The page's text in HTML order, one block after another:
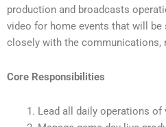
production and broadcasts
video for home events that will
closely with the communications,
Core Responsibilities
Lead all daily operations